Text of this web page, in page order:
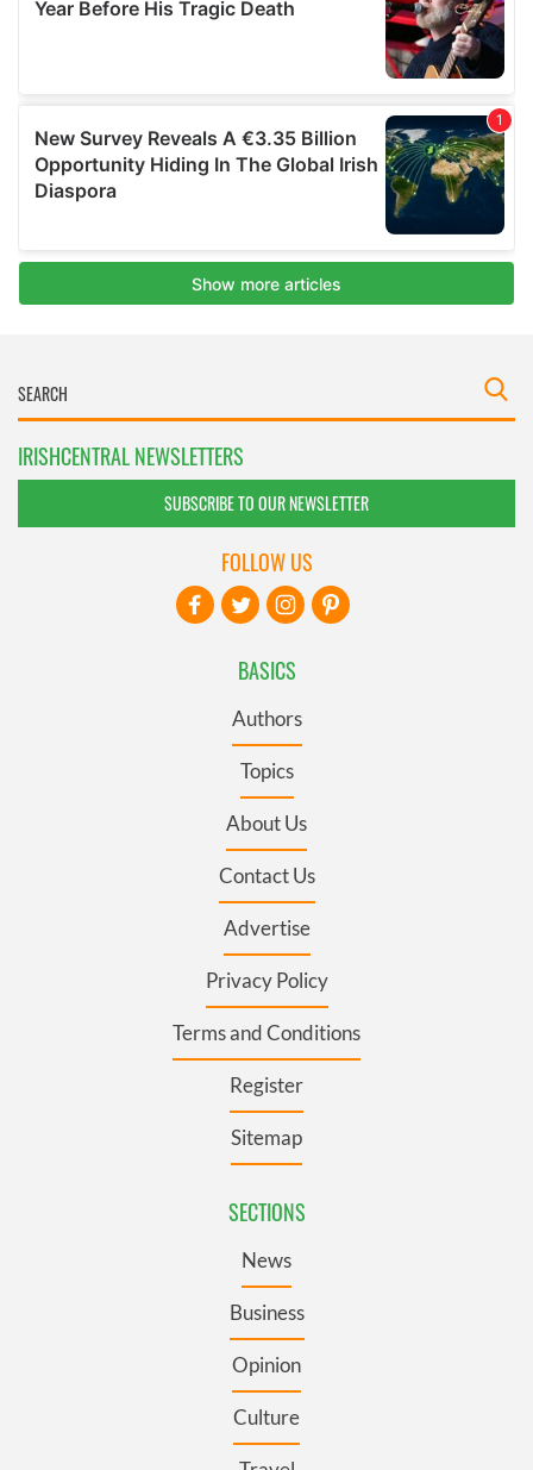
IRISHCENTRAL NEWSLETTERS
SUBSCRIBE TO OUR NEWSLETTER
BASICS
Authors
Topics
About Us
Contact Us
Advertise
Privacy Policy
Terms and Conditions
Register
Sitemap
SECTIONS
News
Business
Opinion
Culture
FOLLOW US